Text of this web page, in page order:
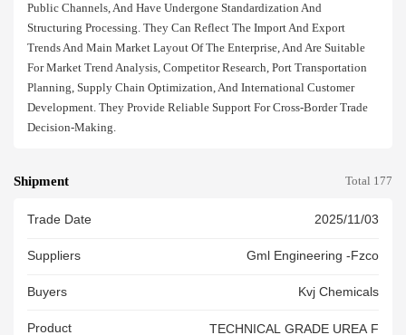
Public Channels, And Have Undergone Standardization And
Structuring Processing. They Can Reflect The Import And Export
Trends And Main Market Layout Of The Enterprise, And Are Suitable
For Market Trend Analysis, Competitor Research, Port Transportation
Planning, Supply Chain Optimization, And International Customer
Development. They Provide Reliable Support For Cross-Border Trade
Decision-Making.
Shipment Total 177
Trade Date 2025/11/03
Suppliers Gml Engineering -fzco
Buyers Kvj Chemicals
Product
TECHNICAL GRADE UREA F